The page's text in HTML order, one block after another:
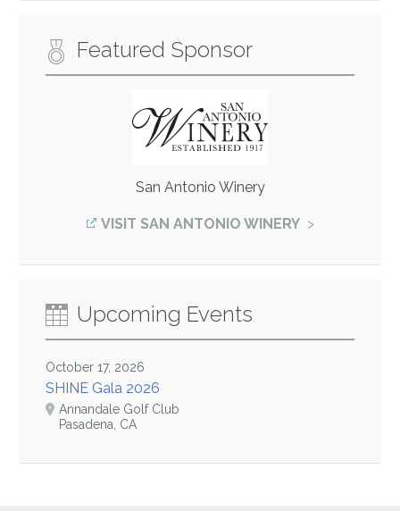
Featured Sponsor
San Antonio Winery
VISIT SAN ANTONIO WINERY
Upcoming Events
October 17, 2026
SHINE Gala 2026
Annandale Golf Club
Pasadena, CA